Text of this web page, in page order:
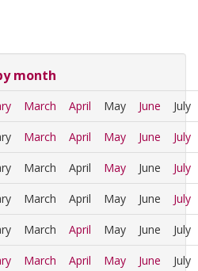
month
March April May June July
March April May June July
March April May June July
March April May June July
March April May June July
March April May June July